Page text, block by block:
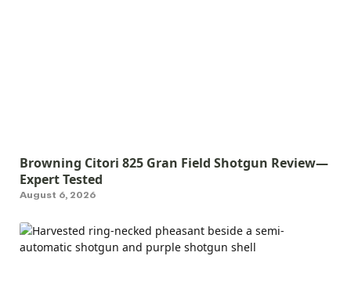
Browning Citori 825 Gran Field Shotgun Review—
Expert Tested
August 6, 2026